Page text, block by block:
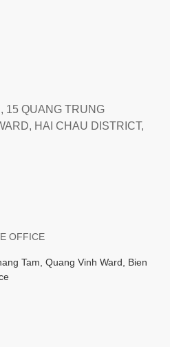
15 QUANG TRUNG
HAI CHAU DISTRICT,
OFFICE
Tam, Quang Vinh Ward, Bien